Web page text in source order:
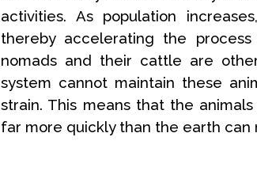
activities. As population
thereby accelerating the
nomads and their cattle are
system cannot maintain these
strain. This means that the
far more quickly than the earth can